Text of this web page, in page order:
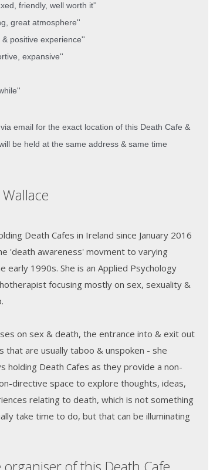
friendly, well worth it''
great atmosphere''
positive experience''
expansive''
email for the exact location of this Death Cafe &
be held at the same address & same time
Death Cafes in Ireland since January 2016
'death awareness' movment to varying
early 1990s. She is an Applied Psychology
focusing mostly on sex, sexuality &
on sex & death, the entrance into & exit out
that are usually taboo & unspoken - she
holding Death Cafes as they provide a non-
directive space to explore thoughts, ideas,
relating to death, which is not something
take time to do, but that can be illuminating